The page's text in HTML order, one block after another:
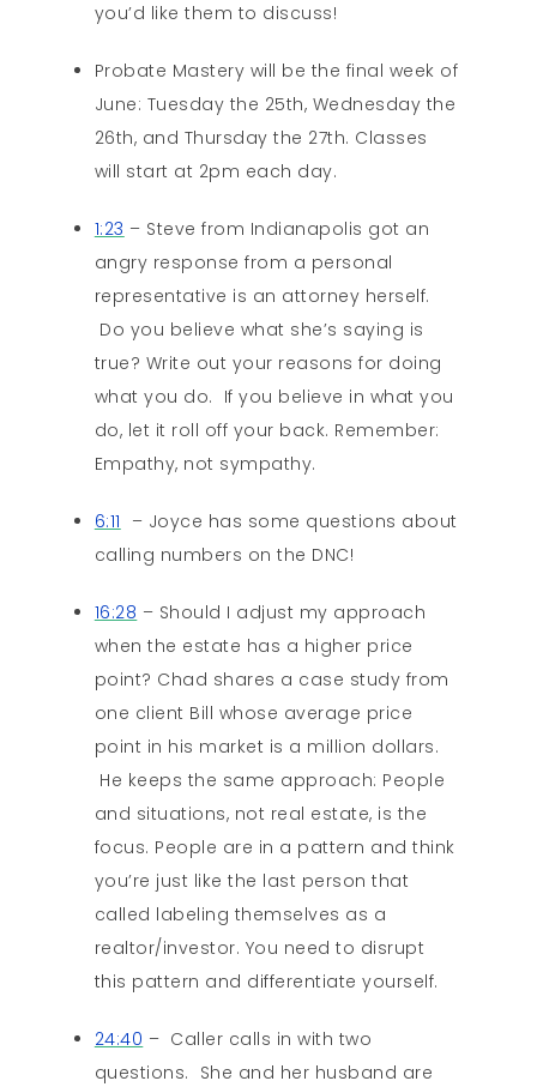
you’d like them to discuss!
Probate Mastery will be the final week of
June: Tuesday the 25th, Wednesday the
26th, and Thursday the 27th. Classes
will start at 2pm each day.
1:23 – Steve from Indianapolis got an
angry response from a personal
representative is an attorney herself.
Do you believe what she’s saying is
true? Write out your reasons for doing
what you do. If you believe in what you
do, let it roll off your back. Remember:
Empathy, not sympathy.
6:11 – Joyce has some questions about
calling numbers on the DNC!
16:28 – Should I adjust my approach
when the estate has a higher price
point? Chad shares a case study from
one client Bill whose average price
point in his market is a million dollars.
He keeps the same approach: People
and situations, not real estate, is the
focus. People are in a pattern and think
you’re just like the last person that
called labeling themselves as a
realtor/investor. You need to disrupt
this pattern and differentiate yourself.
24:40 – Caller calls in with two
questions. She and her husband are